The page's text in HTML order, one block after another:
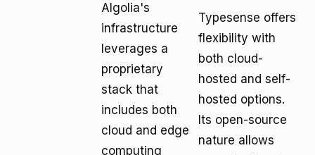
Algolia's
infrastructure
leverages a
proprietary
stack that
includes both
cloud and edge
computing
Typesense offers
flexibility with
both cloud-
hosted and self-
hosted options.
Its open-source
nature allows